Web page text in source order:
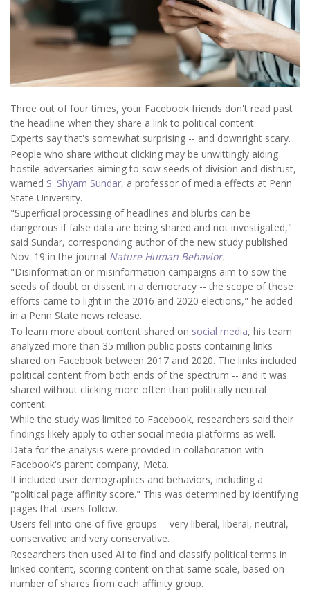
Three out of four times, your Facebook friends don't read past
the headline when they share a link to political content.
Experts say that's somewhat surprising -- and downright scary.
People who share without clicking may be unwittingly aiding
hostile adversaries aiming to sow seeds of division and distrust,
warned S. Shyam Sundar, a professor of media effects at Penn
State University.
"Superficial processing of headlines and blurbs can be
dangerous if false data are being shared and not investigated,"
said Sundar, corresponding author of the new study published
Nov. 19 in the journal Nature Human Behavior.
"Disinformation or misinformation campaigns aim to sow the
seeds of doubt or dissent in a democracy -- the scope of these
efforts came to light in the 2016 and 2020 elections," he added
in a Penn State news release.
To learn more about content shared on social media, his team
analyzed more than 35 million public posts containing links
shared on Facebook between 2017 and 2020. The links included
political content from both ends of the spectrum -- and it was
shared without clicking more often than politically neutral
content.
While the study was limited to Facebook, researchers said their
findings likely apply to other social media platforms as well.
Data for the analysis were provided in collaboration with
Facebook's parent company, Meta.
It included user demographics and behaviors, including a
"political page affinity score." This was determined by identifying
pages that users follow.
Users fell into one of five groups -- very liberal, liberal, neutral,
conservative and very conservative.
Researchers then used AI to find and classify political terms in
linked content, scoring content on that same scale, based on
number of shares from each affinity group.